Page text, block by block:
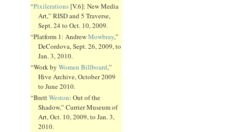
“Pixilerations [V.6]: New Media
Art,” RISD and 5 Traverse,
Sept. 24 to Oct. 10, 2009.
“Platform 1: AndrewMowbray,”
DeCordova, Sept. 26, 2009, to
Jan. 3, 2010.
“Work by Women Billboard,”
Hive Archive, October 2009
to June 2010.
“BrettWeston: Out of the
Shadow,” Currier Museum of
Art, Oct. 10, 2009, to Jan. 3,
2010.